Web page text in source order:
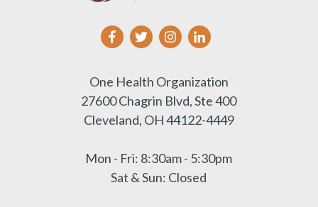
One Health Organization
27600 Chagrin Blvd, Ste 400
Cleveland, OH 44122-4449
Mon - Fri: 8:30am - 5:30pm
Sat & Sun: Closed